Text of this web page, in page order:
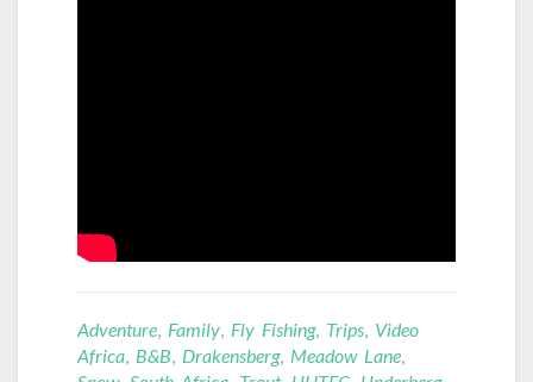
Adventure Family Fly Fishing, Trips Video
Africa B&B Drakensberg, Meadow Lane